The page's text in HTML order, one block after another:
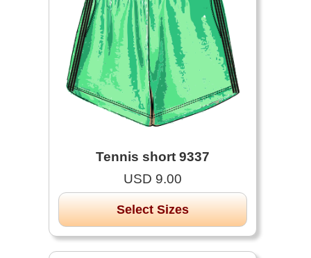
Tennis short 9337
USD 9.00
Select Sizes